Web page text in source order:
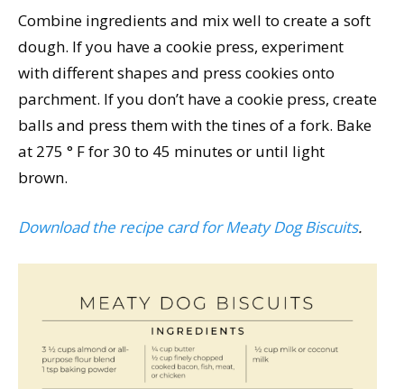
Combine ingredients and mix well to create a soft
dough. If you have a cookie press, experiment
with different shapes and press cookies onto
parchment. If you don’t have a cookie press, create
balls and press them with the tines of a fork. Bake
at 275 ° F for 30 to 45 minutes or until light
brown.
Download the recipe card for Meaty Dog Biscuits.